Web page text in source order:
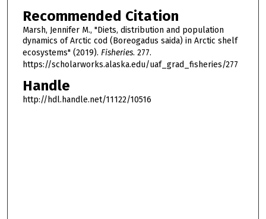
Recommended Citation
Marsh, Jennifer M., "Diets, distribution and population
dynamics of Arctic cod (Boreogadus saida) in Arctic shelf
ecosystems" (2019). Fisheries. 277.
https://scholarworks.alaska.edu/uaf_grad_fisheries/277
Handle
http://hdl.handle.net/11122/10516